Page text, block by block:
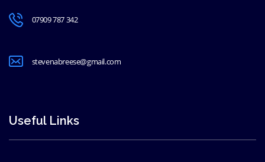
07909 787 342
stevenabreese@gmail.com
Useful Links